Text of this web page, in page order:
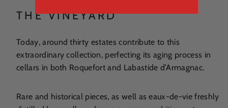
THE VINEYARD
Today, around thirty estates contribute to this
extraordinary collection, perfecting its aging process in
cellars in both Roquefort and Labastide d’Armagnac.
Rare and historical pieces, as well as eaux-de-vie freshly